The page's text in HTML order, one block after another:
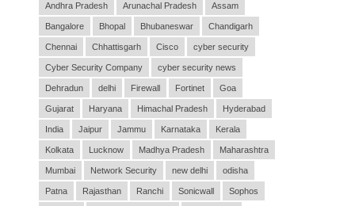
Andhra Pradesh Arunachal Pradesh Assam
Bangalore Bhopal Bhubaneswar Chandigarh
Chennai Chhattisgarh Cisco cyber security
Cyber Security Company cyber security news
Dehradun delhi Firewall Fortinet Goa
Gujarat Haryana Himachal Pradesh Hyderabad
India Jaipur Jammu Karnataka Kerala
Kolkata Lucknow Madhya Pradesh Maharashtra
Mumbai Network Security new delhi odisha
Patna Rajasthan Ranchi Sonicwall Sophos